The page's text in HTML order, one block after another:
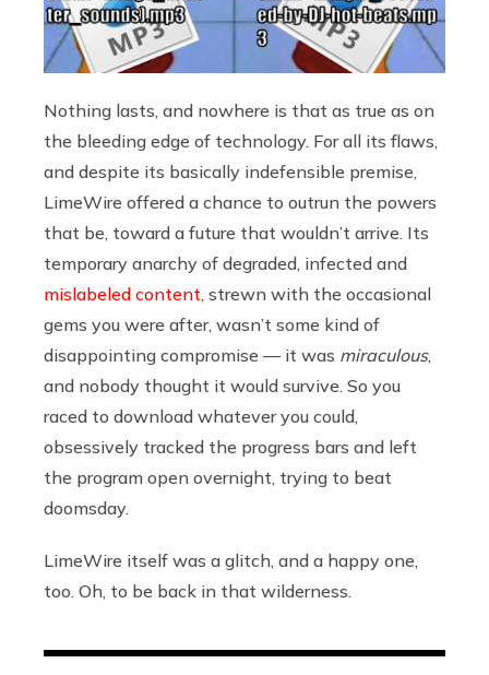
Nothing lasts, and nowhere is that as true as on
the bleeding edge of technology. For all its flaws,
and despite its basically indefensible premise,
LimeWire offered a chance to outrun the powers
that be, toward a future that wouldn’t arrive. Its
temporary anarchy of degraded, infected and
mislabeled content, strewn with the occasional
gems you were after, wasn’t some kind of
disappointing compromise — it was miraculous,
and nobody thought it would survive. So you
raced to download whatever you could,
obsessively tracked the progress bars and left
the program open overnight, trying to beat
doomsday.
LimeWire itself was a glitch, and a happy one,
too. Oh, to be back in that wilderness.